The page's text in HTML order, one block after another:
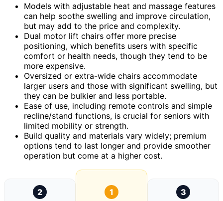
Models with adjustable heat and massage features
can help soothe swelling and improve circulation,
but may add to the price and complexity.
Dual motor lift chairs offer more precise
positioning, which benefits users with specific
comfort or health needs, though they tend to be
more expensive.
Oversized or extra-wide chairs accommodate
larger users and those with significant swelling, but
they can be bulkier and less portable.
Ease of use, including remote controls and simple
recline/stand functions, is crucial for seniors with
limited mobility or strength.
Build quality and materials vary widely; premium
options tend to last longer and provide smoother
operation but come at a higher cost.
2
1
3